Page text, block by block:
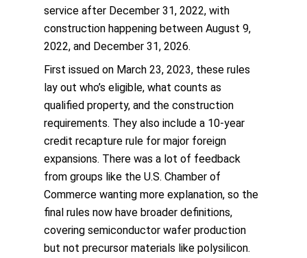
service after December 31, 2022, with
construction happening between August 9,
2022, and December 31, 2026.
First issued on March 23, 2023, these rules
lay out who’s eligible, what counts as
qualified property, and the construction
requirements. They also include a 10-year
credit recapture rule for major foreign
expansions. There was a lot of feedback
from groups like the U.S. Chamber of
Commerce wanting more explanation, so the
final rules now have broader definitions,
covering semiconductor wafer production
but not precursor materials like polysilicon.